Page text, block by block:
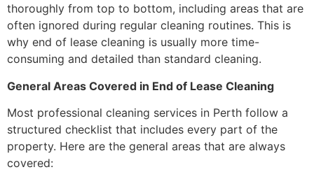
thoroughly from top to bottom, including areas that are
often ignored during regular cleaning routines. This is
why end of lease cleaning is usually more time-
consuming and detailed than standard cleaning.
General Areas Covered in End of Lease Cleaning
Most professional cleaning services in Perth follow a
structured checklist that includes every part of the
property. Here are the general areas that are always
covered: